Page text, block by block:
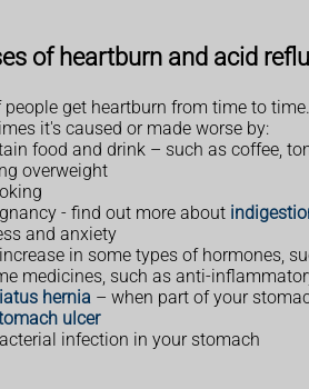
of heartburn and acid
people get heartburn from time to
it's caused or made worse by:
food and drink – such as coffee,
overweight
- find out more about
and anxiety
in some types of hormones,
medicines, such as anti-
hernia – when part of your
ulcer
infection in your stomach